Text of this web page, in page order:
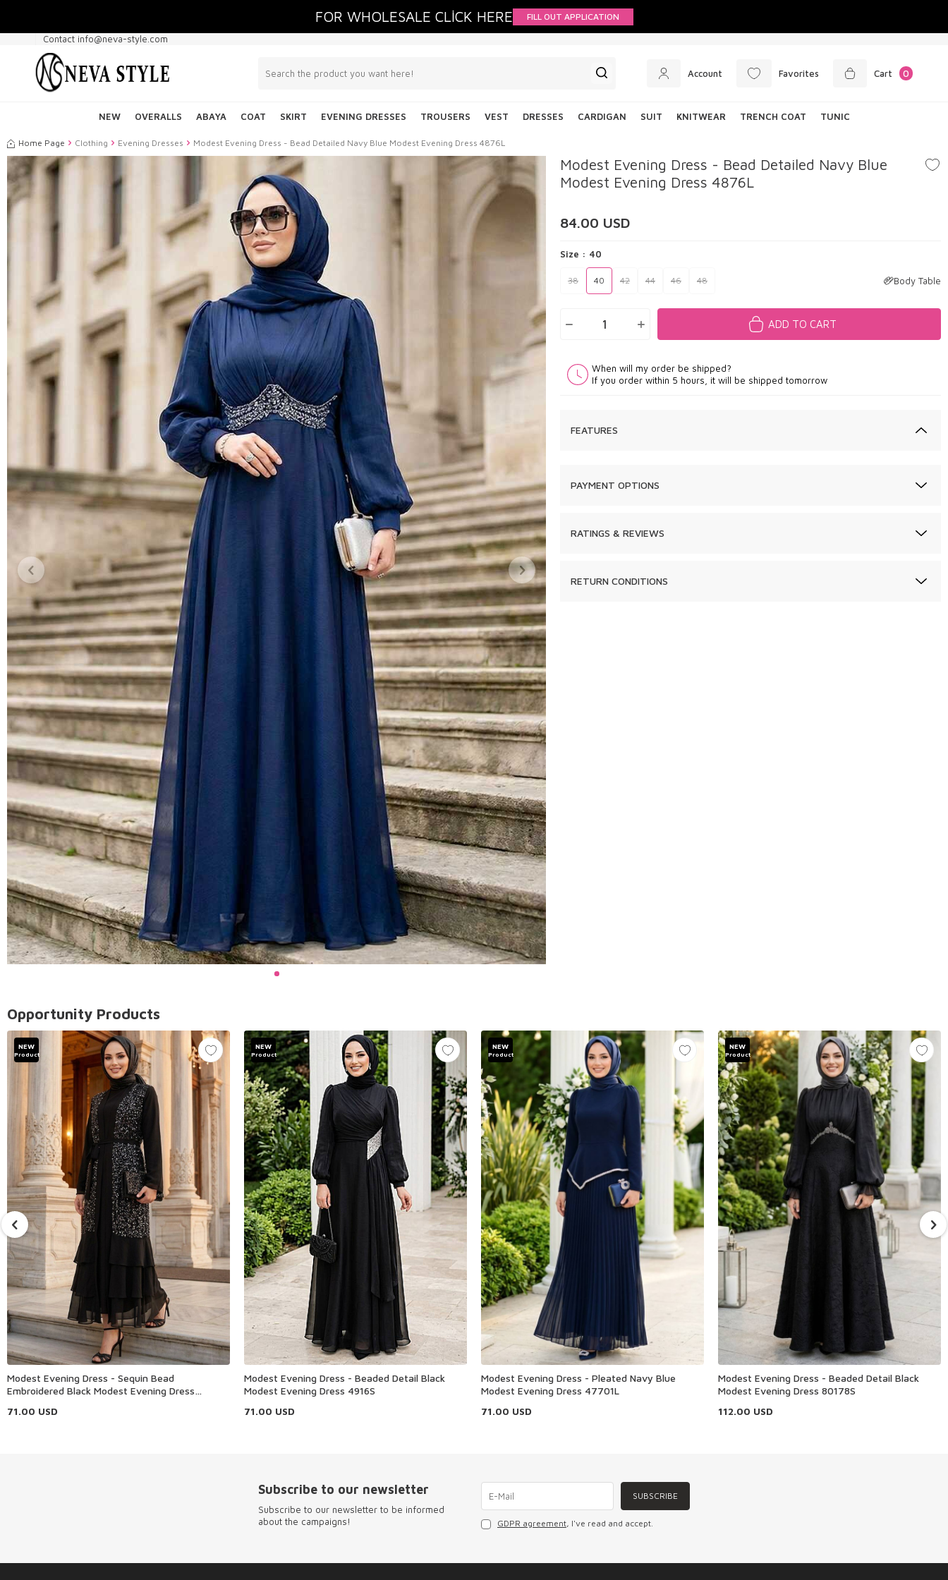
FOR WHOLESALE CLİCK HERE FILL OUT APPLICATION
Contact info@neva-style.com
Account Favorites Cart 0
NEW OVERALLS ABAYA COAT SKIRT EVENING DRESSES TROUSERS VEST DRESSES CARDIGAN SUIT KNITWEAR TRENCH COAT TUNIC
Home Page Clothing Evening Dresses Modest Evening Dress - Bead Detailed Navy Blue Modest Evening Dress 4876L
Modest Evening Dress - Bead Detailed Navy Blue
Modest Evening Dress 4876L
84.00 USD
Size : 40
38 40 42 44 46 48 Body Table
ADD TO CART
When will my order be shipped?
If you order within 5 hours, it will be shipped tomorrow
FEATURES
PAYMENT OPTIONS
RATINGS & REVIEWS
RETURN CONDITIONS
Opportunity Products
NEW
Product
Modest Evening Dress - Sequin Bead
Embroidered Black Modest Evening Dress
71.00 USD
NEW
Product
Modest Evening Dress - Beaded Detail Black
Modest Evening Dress 4916S
71.00 USD
NEW
Product
Modest Evening Dress - Pleated Navy Blue
Modest Evening Dress 47701L
71.00 USD
NEW
Product
Modest Evening Dress - Beaded Detail Black
Modest Evening Dress 80178S
112.00 USD
Subscribe to our newsletter
Subscribe to our newsletter to be informed
about the campaigns!
SUBSCRIBE
GDPR agreement, I've read and accept.